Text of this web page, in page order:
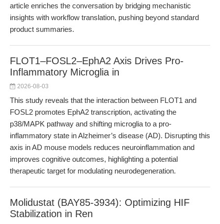
article enriches the conversation by bridging mechanistic
insights with workflow translation, pushing beyond standard
product summaries.
FLOT1–FOSL2–EphA2 Axis Drives Pro-
Inflammatory Microglia in
2026-08-03
This study reveals that the interaction between FLOT1 and
FOSL2 promotes EphA2 transcription, activating the
p38/MAPK pathway and shifting microglia to a pro-
inflammatory state in Alzheimer’s disease (AD). Disrupting this
axis in AD mouse models reduces neuroinflammation and
improves cognitive outcomes, highlighting a potential
therapeutic target for modulating neurodegeneration.
Molidustat (BAY85-3934): Optimizing HIF
Stabilization in Ren